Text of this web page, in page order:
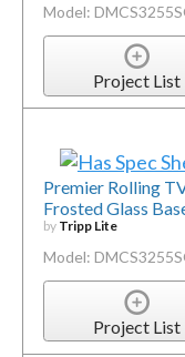
Model:
Project List
Premier Rolling
Frosted Glass
by Tripp Lite
Model:
Project List